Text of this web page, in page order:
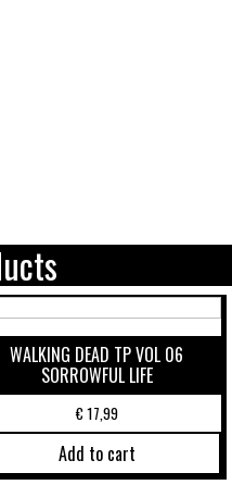
WALKING DEAD TP VOL 06
SORROWFUL LIFE
€17,99
Add to cart